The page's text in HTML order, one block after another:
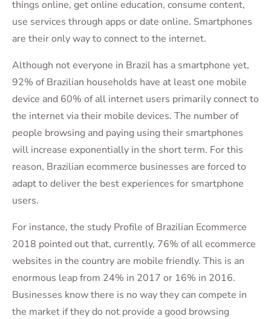
things online, get online education, consume content,
use services through apps or date online. Smartphones
are their only way to connect to the internet.
Although not everyone in Brazil has a smartphone yet,
92% of Brazilian households have at least one mobile
device and 60% of all internet users primarily connect to
the internet via their mobile devices. The number of
people browsing and paying using their smartphones
will increase exponentially in the short term. For this
reason, Brazilian ecommerce businesses are forced to
adapt to deliver the best experiences for smartphone
users.
For instance, the study Profile of Brazilian Ecommerce
2018 pointed out that, currently, 76% of all ecommerce
websites in the country are mobile friendly. This is an
enormous leap from 24% in 2017 or 16% in 2016.
Businesses know there is no way they can compete in
the market if they do not provide a good browsing